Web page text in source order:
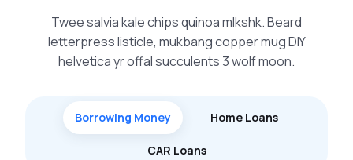
Twee salvia kale chips quinoa mlkshk. Beard
letterpress listicle, mukbang copper mug DIY
helvetica yr offal succulents 3 wolf moon.
Borrowing Money Home Loans
CAR Loans